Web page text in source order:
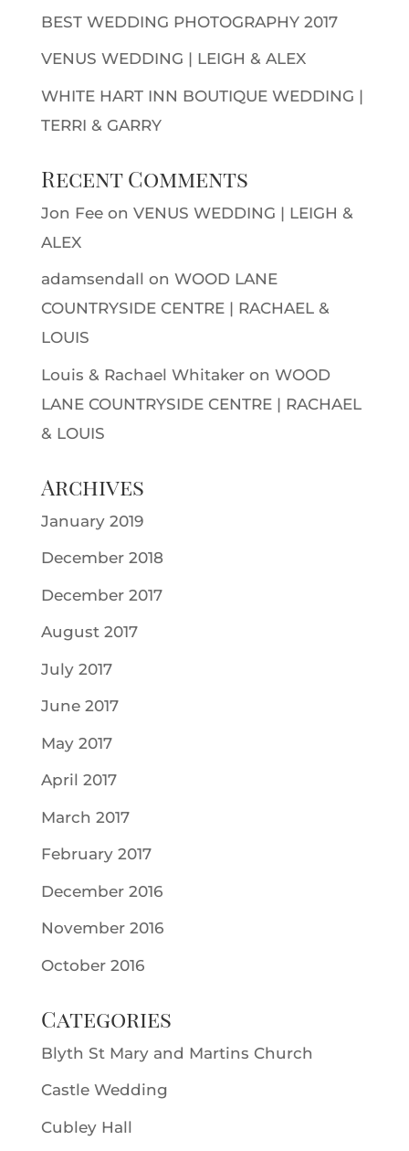
BEST WEDDING PHOTOGRAPHY 2017
VENUS WEDDING | LEIGH & ALEX
WHITE HART INN BOUTIQUE WEDDING |
TERRI & GARRY
Recent Comments
Jon Feeon VENUS WEDDING | LEIGH &
ALEX
adamsendall on WOOD LANE
COUNTRYSIDE CENTRE | RACHAEL &
LOUIS
Louis & Rachael Whitakeron WOOD
LANE COUNTRYSIDE CENTRE | RACHAEL
& LOUIS
Archives
January 2019
December 2018
December 2017
August 2017
July 2017
June 2017
May 2017
April 2017
March 2017
February 2017
December 2016
November 2016
October 2016
Categories
Blyth St Mary and Martins Church
Castle Wedding
Cubley Hall